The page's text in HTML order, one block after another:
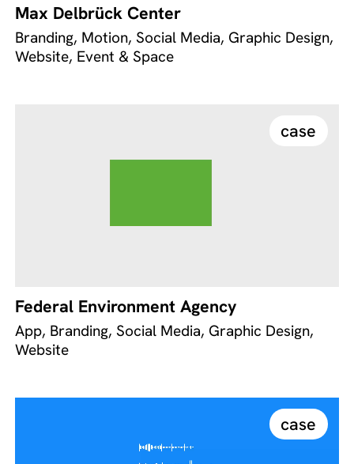
Max Delbrück Center
Branding, Motion, Social Media, Graphic Design,
Website, Event & Space
case
Federal Environment Agency
App, Branding, Social Media, Graphic Design,
Website
case